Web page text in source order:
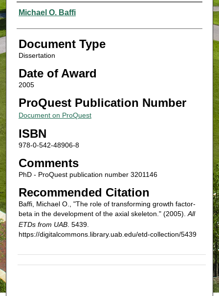
Authors
Michael O. Baffi
Document Type
Dissertation
Date of Award
2005
ProQuest Publication Number
Document on ProQuest
ISBN
978-0-542-48906-8
Comments
PhD - ProQuest publication number 3201146
Recommended Citation
Baffi, Michael O., "The role of transforming growth factor-
beta in the development of the axial skeleton." (2005). All
ETDs from UAB. 5439.
https://digitalcommons.library.uab.edu/etd-collection/5439